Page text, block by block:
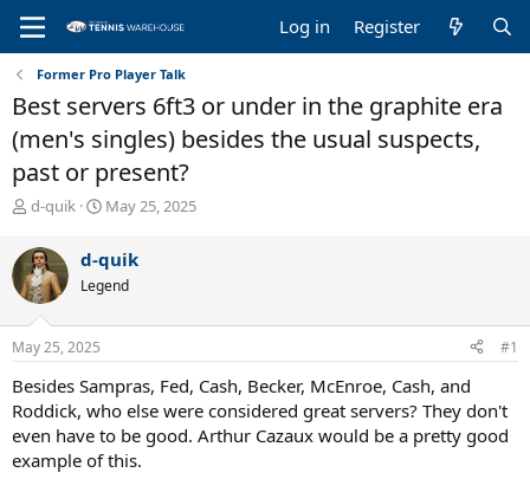
Log in Register
Former Pro Player Talk
Best servers 6ft3 or under in the graphite era
(men's singles) besides the usual suspects,
past or present?
T
r
e
a
d
s
t
r
t
e
r
d-quik
S
r
t
a
May 25, 2025
d-quik
Legend
May 25, 2025 #1
Besides Sampras, Fed, Cash, Becker, McEnroe, Cash, and
Roddick, who else were considered great servers? They don't
even have to be good. Arthur Cazaux would be a pretty good
example of this.